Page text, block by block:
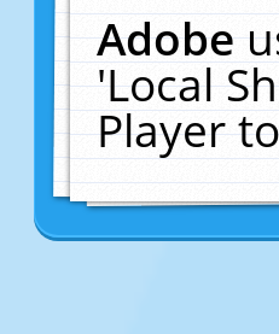
Adobe
'Local
Player